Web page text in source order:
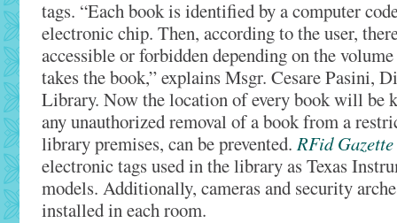
tags. “Each book is identified by a computer
electronic chip. Then, according to the user,
accessible or forbidden depending on the
takes the book,” explains Msgr. Cesare Pasini,
Library. Now the location of every book will be
any unauthorized removal of a book from a
library premises, can be prevented.RFid Gazette
electronic tags used in the library as Texas
models. Additionally, cameras and security
installed in each room.